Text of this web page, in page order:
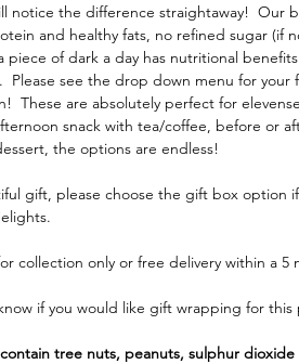
notice the difference straightaway! Our
and healthy fats, no refined sugar (if
piece of dark a day has nutritional
Please see the drop down menu for your
These are absolutely perfect for
snack with tea/coffee, before or
the options are endless!
gift, please choose the gift box option
collection only or free delivery within a 5
if you would like gift wrapping for
tree nuts, peanuts, sulphur dioxide